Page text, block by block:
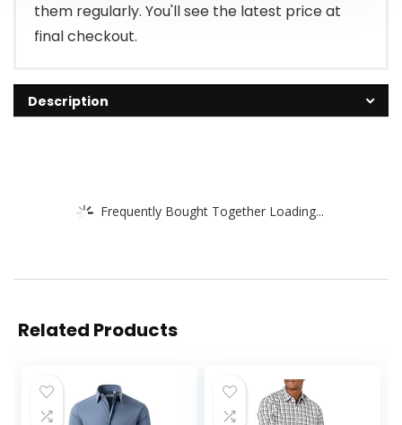
them regularly. You'll see the latest price at
final checkout.
Description
Frequently Bought Together Loading...
Related Products